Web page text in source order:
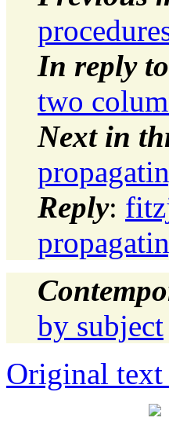
In reply to
two
Next in
Reply:
by subject
Original text